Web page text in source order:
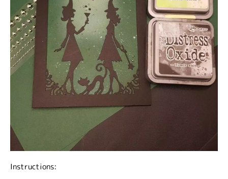
Instructions: